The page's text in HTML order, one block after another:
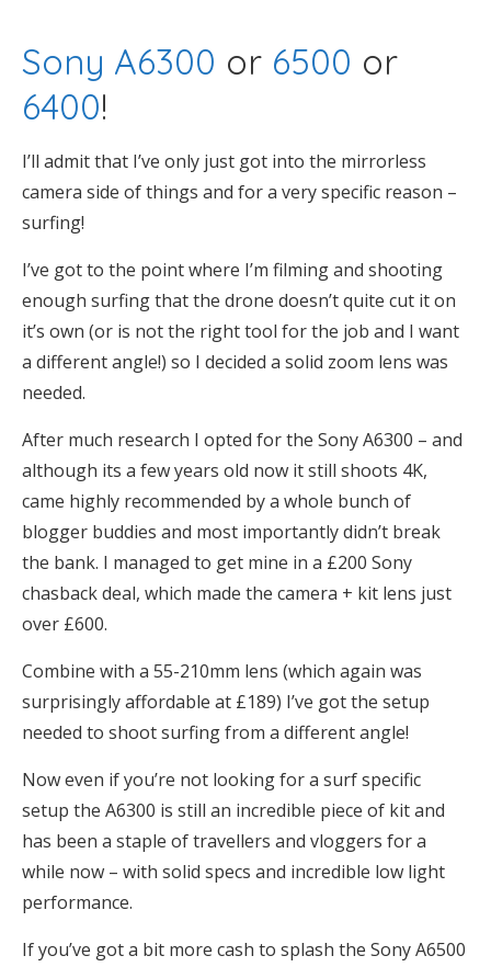
Sony A6300 or 6500 or
6400!
I’ll admit that I’ve only just got into the mirrorless
camera side of things and for a very specific reason –
surfing!
I’ve got to the point where I’m filming and shooting
enough surfing that the drone doesn’t quite cut it on
it’s own (or is not the right tool for the job and I want
a different angle!) so I decided a solid zoom lens was
needed.
After much research I opted for the Sony A6300 – and
although its a few years old now it still shoots 4K,
came highly recommended by a whole bunch of
blogger buddies and most importantly didn’t break
the bank. I managed to get mine in a £200 Sony
chasback deal, which made the camera + kit lens just
over £600.
Combine with a 55-210mm lens (which again was
surprisingly affordable at £189) I’ve got the setup
needed to shoot surfing from a different angle!
Now even if you’re not looking for a surf specific
setup the A6300 is still an incredible piece of kit and
has been a staple of travellers and vloggers for a
while now – with solid specs and incredible low light
performance.
If you’ve got a bit more cash to splash the Sony A6500